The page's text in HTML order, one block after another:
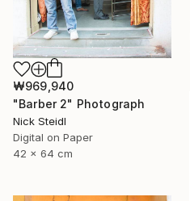
₩969,940
"Barber 2" Photograph
Nick Steidl
Digital on Paper
42 x 64 cm